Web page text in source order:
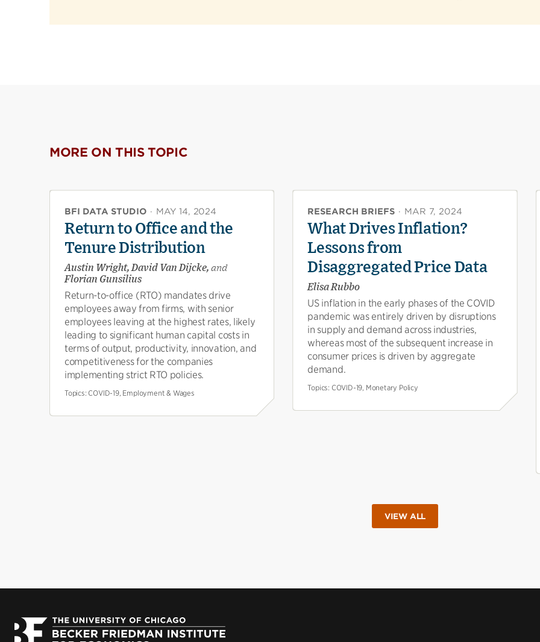
MORE ON THIS TOPIC
BFI DATA STUDIO · MAY 14, 2024
Return to Office and the
Tenure Distribution
Austin Wright, David Van Dijcke, and
Florian Gunsilius
Return-to-office (RTO) mandates drive
employees away from firms, with senior
employees leaving at the highest rates, likely
leading to significant human capital costs in
terms of output, productivity, innovation, and
competitiveness for the companies
implementing strict RTO policies.
Topics: COVID-19, Employment & Wages
RESEARCH BRIEFS · MAR 7, 2024
What Drives Inflation?
Lessons from
Disaggregated Price Data
Elisa Rubbo
US inflation in the early phases of the COVID
pandemic was entirely driven by disruptions
in supply and demand across industries,
whereas most of the subsequent increase in
consumer prices is driven by aggregate
demand.
Topics: COVID-19, Monetary Policy
VIEW ALL